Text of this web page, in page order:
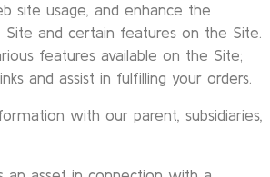
site usage, and enhance the
and certain features on the Site.
features available on the Site;
and assist in fulfilling your orders.
with our parent, subsidiaries,